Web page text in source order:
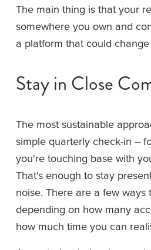
The main thing is that your
somewhere you own and
a platform that could
Stay in Close
The most sustainable
simple quarterly check-in --
you're touching base with
That's enough to stay
noise. There are a few
depending on how many
how much time you can